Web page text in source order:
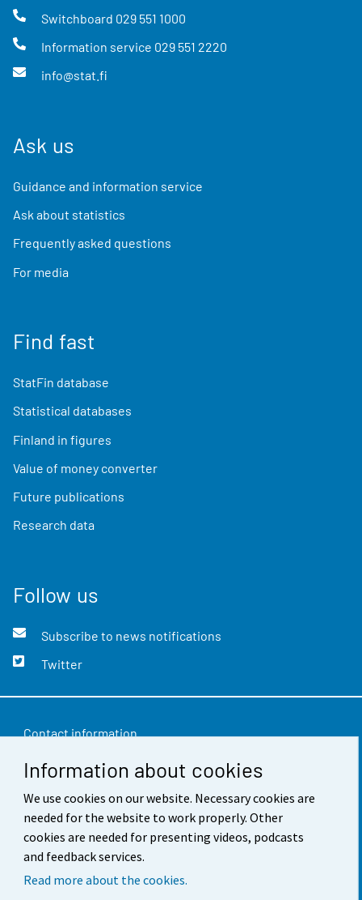
Information about cookies
We use cookies on our website. Necessary cookies are
needed for the website to work properly. Other
cookies are needed for presenting videos, podcasts
and feedback services.
Read more about the cookies.
Switchboard 029 551 1000
Information service 029 551 2220
info@stat.fi
Ask us
Guidance and information service
Ask about statistics
Frequently asked questions
For media
Find fast
StatFin database
Statistical databases
Finland in figures
Value of money converter
Future publications
Research data
Follow us
Subscribe to news notifications
Twitter
Contact information
Feedback
Terms of use
Data protection
Accessibility